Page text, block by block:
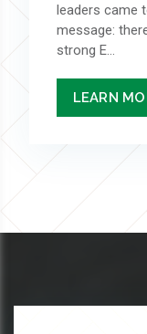
leaders came
message:
strong E...
LEARN